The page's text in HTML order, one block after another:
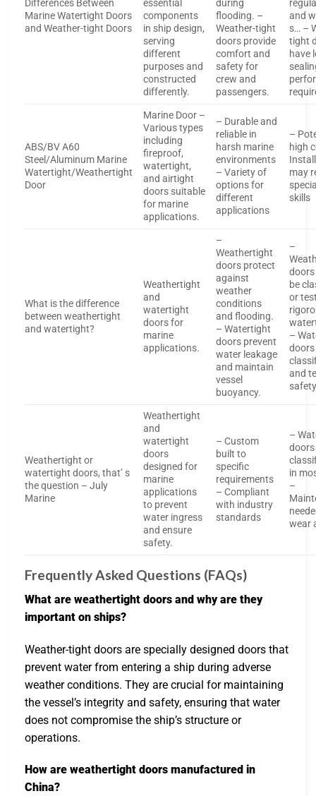
Differences Between
Marine Watertight Doors
and Weather-tight Doors
essential
components
in ship design,
serving
different
purposes and
constructed
differently.
during
flooding. –
Weather-tight
doors provide
comfort and
safety for
crew and
passengers.
and
s… –
tight
have
ABS/BV A60
Steel/Aluminum Marine
Watertight/Weathertight
Door
Marine Door –
Various types
including
fireproof,
watertight,
and airtight
doors suitable
for marine
applications.
– Durable and
reliable in
harsh marine
environments
– Variety of
options for
different
applications
–
high
may
skills
What is the difference
between weathertight
and watertight?
Weathertight
and
watertight
doors for
marine
applications.
–
Weathertight
doors protect
against
weather
conditions
and flooding.
– Watertight
doors prevent
water leakage
and maintain
vessel
buoyancy.
–
be
or
–
and
Weathertight or
watertight doors, that’ s
the question – July
Marine
Weathertight
and
watertight
doors
designed for
marine
applications
to prevent
water ingress
and ensure
safety.
– Custom
built to
specific
requirements
– Compliant
with industry
standards
–
in
–
wear
Frequently Asked Questions (FAQs)
What are weathertight doors and why are they
important on ships?
Weather-tight doors are specially designed doors that
prevent water from entering a ship during adverse
weather conditions. They are crucial for maintaining
the vessel’s integrity and safety, ensuring that water
does not compromise the ship’s structure or
operations.
How are weathertight doors manufactured in
China?